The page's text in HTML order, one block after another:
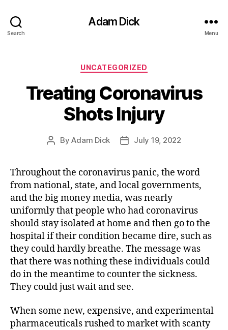
Search
Adam Dick
Menu
Categories
UNCATEGORIZED
Treating Coronavirus
Shots Injury
PostByAdam Dick
PostJuly 19, 2022
Throughout the coronavirus panic, the word
from national, state, and local governments,
and the big money media, was nearly
uniformly that people who had coronavirus
should stay isolated at home and then go to the
hospital if their condition became dire, such as
they could hardly breathe. The message was
that there was nothing these individuals could
do in the meantime to counter the sickness.
They could just wait and see.
When some new, expensive, and experimental
pharmaceuticals rushed to market with scanty